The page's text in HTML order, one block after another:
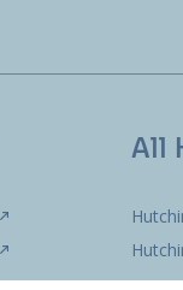
All